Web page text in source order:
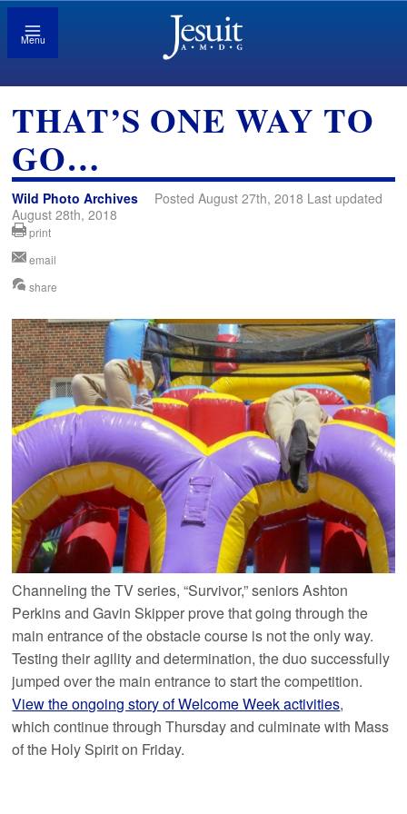
Menu
THAT’S ONE WAY TO
GO…
Wild Photo Archives
Posted August 27th, 2018 Last updated
August 28th, 2018
print
email
share
Channeling the TV series, “Survivor,” seniors Ashton
Perkins and Gavin Skipper prove that going through the
main entrance of the obstacle course is not the only way.
Testing their agility and determination, the duo successfully
jumped over the main entrance to start the competition.
View the ongoing story of Welcome Week activities,
which continue through Thursday and culminate with Mass
of the Holy Spirit on Friday.